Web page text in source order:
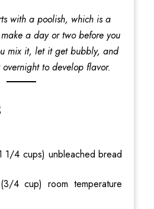
with a poolish, which is a
a day or two before you
mix it, let it get bubbly, and
to develop flavor.
1/4 cups) unbleached bread
4 cup) room temperature